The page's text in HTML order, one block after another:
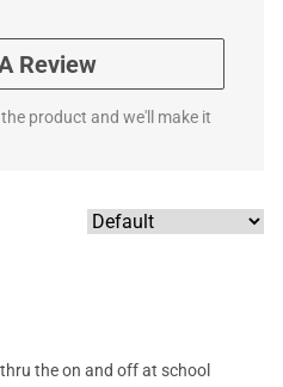
Review
product and we'll make it
the on and off at school